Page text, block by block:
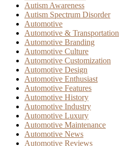
Autism Awareness
Autism Spectrum Disorder
Automotive
Automotive & Transportation
Automotive Branding
Automotive Culture
Automotive Customization
Automotive Design
Automotive Enthusiast
Automotive Features
Automotive History
Automotive Industry
Automotive Luxury
Automotive Maintenance
Automotive News
Automotive Reviews